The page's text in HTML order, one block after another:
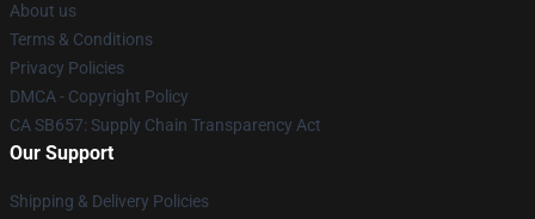
About us
Terms & Conditions
Privacy Policies
DMCA - Copyright Policy
CA SB657: Supply Chain Transparency Act
Our Support
Shipping & Delivery Policies